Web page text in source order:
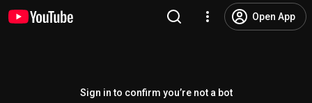
Open App
Sign in to confirm you’re not a bot